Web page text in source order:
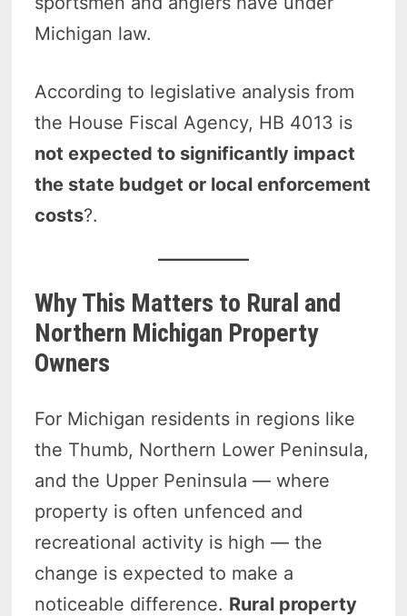
Michigan law.
According to legislative analysis from
the House Fiscal Agency, HB 4013 is
not expected to significantly impact
the state budget or local enforcement
costs?.
Why This Matters to Rural and
Northern Michigan Property
Owners
For Michigan residents in regions like
the Thumb, Northern Lower Peninsula,
and the Upper Peninsula — where
property is often unfenced and
recreational activity is high — the
change is expected to make a
noticeable difference. Rural property